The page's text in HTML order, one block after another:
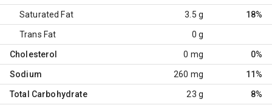
Saturated Fat 3.5 g 18%
Trans Fat 0 g
Cholesterol 0 mg 0%
Sodium 260 mg 11%
Total Carbohydrate 23 g 8%